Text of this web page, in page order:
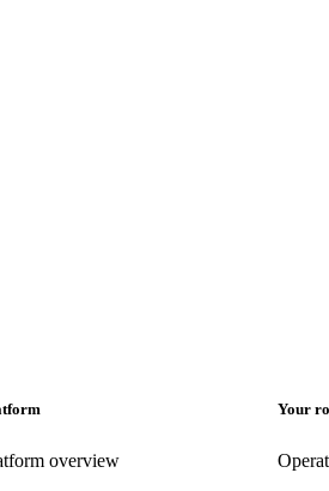
overview
Your